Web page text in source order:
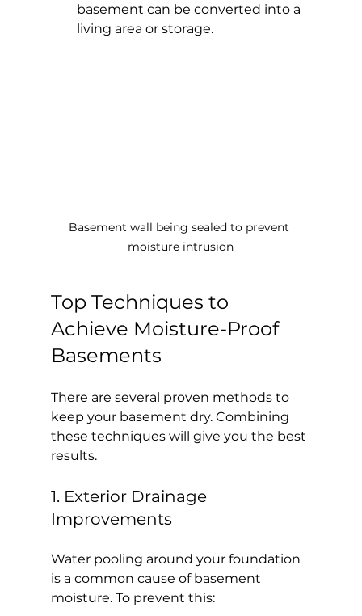
basement can be converted into a
living area or storage.
Basement wall being sealed to prevent
moisture intrusion
Top Techniques to
Achieve Moisture-Proof
Basements
There are several proven methods to
keep your basement dry. Combining
these techniques will give you the best
results.
1. Exterior Drainage
Improvements
Water pooling around your foundation
is a common cause of basement
moisture. To prevent this: